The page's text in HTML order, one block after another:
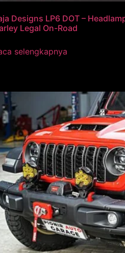
Designs LP6 DOT –
Legal On-Road
selengkapnya